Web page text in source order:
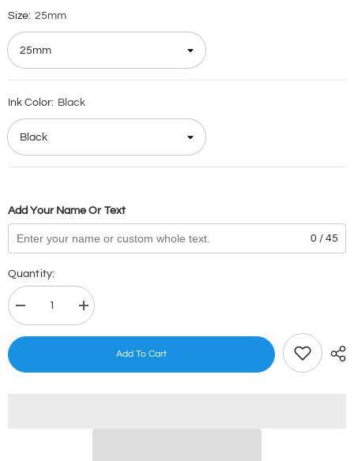
Size: 25mm
Ink Color: Black
Add Your Name Or Text
0 / 45
Quantity:
Decrease
quantity
for
Increase
quantity
for
StampsAdd To Cart